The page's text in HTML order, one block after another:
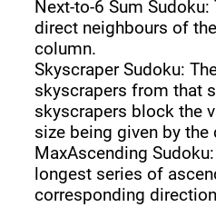
Next-to-6 Sum
direct neighbours of
column.
Skyscraper Sudoku:
skyscrapers from that
skyscrapers block the
size being given by the
MaxAscending
longest series of
corresponding